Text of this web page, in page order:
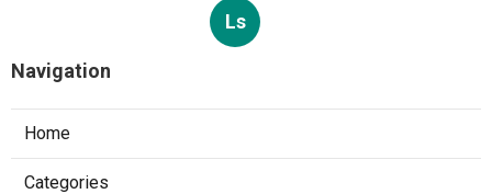
Ls
Navigation
Home
Categories